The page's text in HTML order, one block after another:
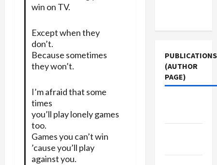
win on TV.
Except when they
don’t.
Because sometimes
they won’t.
I’m afraid that some
times
you’ll play lonely games
too.
Games you can’t win
’cause you’ll play
against you.
PUBLICATIONS
(AUTHOR
PAGE)